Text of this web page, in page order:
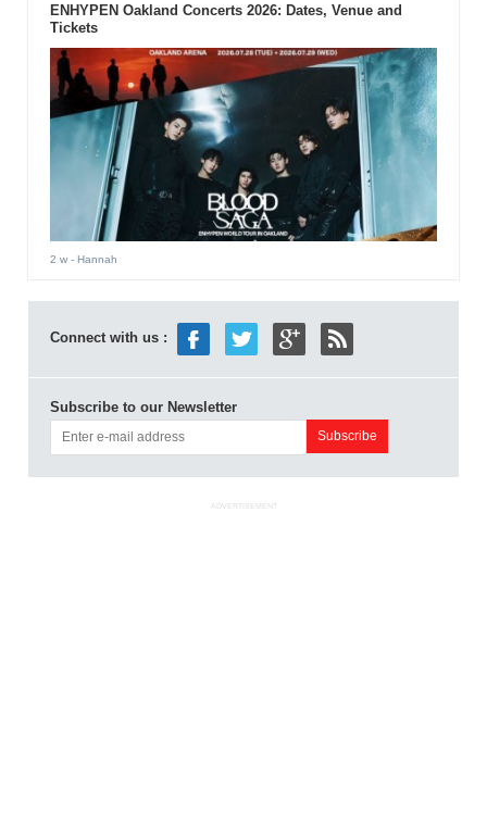
ENHYPEN Oakland Concerts 2026: Dates, Venue and
Tickets
2 w- Hannah
Connect with us :
Subscribe to our Newsletter
ADVERTISEMENT